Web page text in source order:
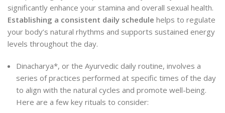
significantly enhance your stamina and overall sexual health.
Establishing a consistent daily schedule helps to regulate
your body’s natural rhythms and supports sustained energy
levels throughout the day.
Dinacharya*, or the Ayurvedic daily routine, involves a
series of practices performed at specific times of the day
to align with the natural cycles and promote well-being.
Here are a few key rituals to consider: